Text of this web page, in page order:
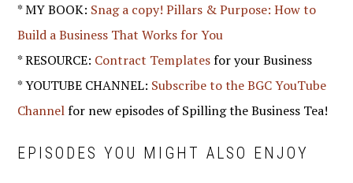
* MY BOOK: Snag a copy! Pillars & Purpose: How to
Build a Business That Works for You
* RESOURCE: Contract Templatesfor your Business
* YOUTUBE CHANNEL: Subscribe to the BGC YouTube
Channelfor new episodes of Spilling the Business Tea!
EPISODES YOU MIGHT ALSO ENJOY